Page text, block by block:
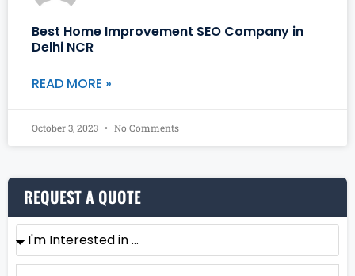
Best Home Improvement SEO Company in
Delhi NCR
READ MORE »
October 3, 2023 No Comments
REQUEST A QUOTE